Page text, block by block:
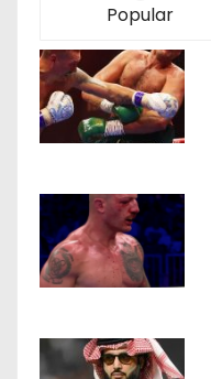
Popular